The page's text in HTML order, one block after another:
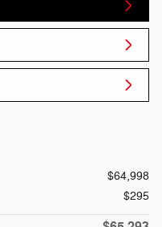
$64,998
$295